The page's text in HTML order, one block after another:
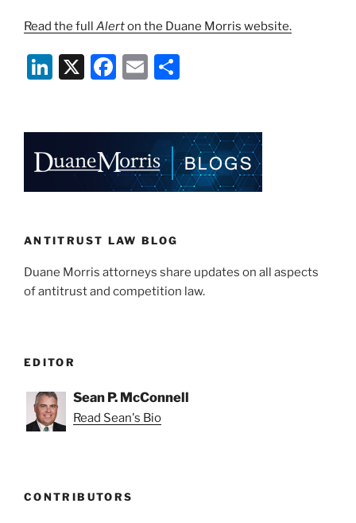
Read the full Alerton the Duane Morris website.
Li
e
dI
n
X
F
e
b
o
k
E
l
e
ANTITRUST LAW BLOG
Duane Morris attorneys share updates on all aspects
of antitrust and competition law.
EDITOR
Sean P. McConnell
Read Sean's Bio
CONTRIBUTORS